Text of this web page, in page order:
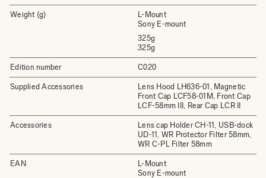
Weight (g)
L-Mount
Sony E-mount
325g
325g
Edition number C020
Supplied Accessories
Lens Hood LH636-01, Magnetic
Front Cap LCF58-01M, Front Cap
LCF-58mm III, Rear Cap LCR II
Accessories
Lens cap Holder CH-11, USB-dock
UD-11, WR Protector Filter 58mm,
WR C-PL Filter 58mm
EAN
L-Mount
Sony E-mount